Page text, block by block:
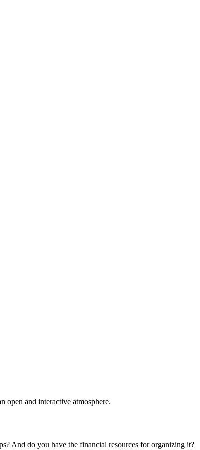
open and interactive atmosphere.
And do you have the financial resources for organizing it?